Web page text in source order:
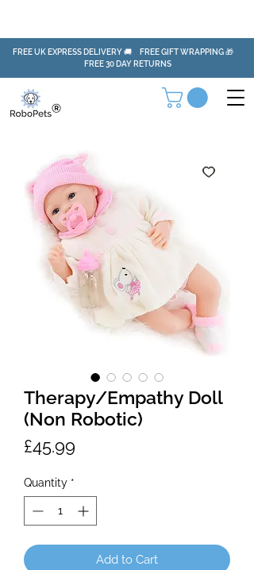
FREE UK EXPRESS DELIVERY 🚚 FREE GIFT WRAPPING 🎁
FREE 30 DAY RETURNS
Therapy/Empathy Doll
(Non Robotic)
£45.99
Quantity *
Add to Cart